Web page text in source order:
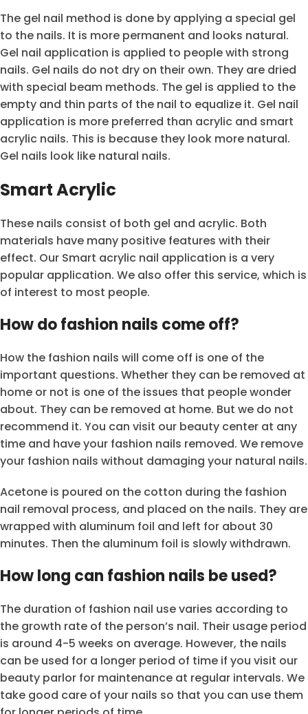
The gel nail method is done by applying a special gel
to the nails. It is more permanent and looks natural.
Gel nail application is applied to people with strong
nails. Gel nails do not dry on their own. They are dried
with special beam methods. The gel is applied to the
empty and thin parts of the nail to equalize it. Gel nail
application is more preferred than acrylic and smart
acrylic nails. This is because they look more natural.
Gel nails look like natural nails.
Smart Acrylic
These nails consist of both gel and acrylic. Both
materials have many positive features with their
effect. Our Smart acrylic nail application is a very
popular application. We also offer this service, which is
of interest to most people.
How do fashion nails come off?
How the fashion nails will come off is one of the
important questions. Whether they can be removed at
home or not is one of the issues that people wonder
about. They can be removed at home. But we do not
recommend it. You can visit our beauty center at any
time and have your fashion nails removed. We remove
your fashion nails without damaging your natural nails.
Acetone is poured on the cotton during the fashion
nail removal process, and placed on the nails. They are
wrapped with aluminum foil and left for about 30
minutes. Then the aluminum foil is slowly withdrawn.
How long can fashion nails be used?
The duration of fashion nail use varies according to
the growth rate of the person’s nail. Their usage period
is around 4-5 weeks on average. However, the nails
can be used for a longer period of time if you visit our
beauty parlor for maintenance at regular intervals. We
take good care of your nails so that you can use them